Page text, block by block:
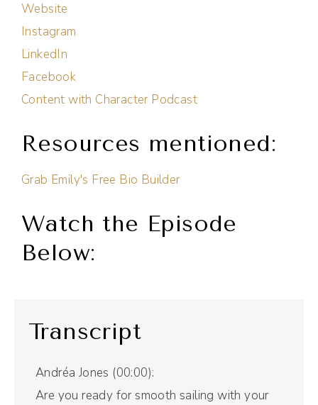
Website
Instagram
LinkedIn
Facebook
Content with Character Podcast
Resources mentioned:
Grab Emily's Free Bio Builder
Watch the Episode
Below:
Transcript
Andréa Jones (00:00):
Are you ready for smooth sailing with your